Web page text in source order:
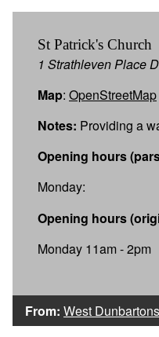
St Patrick's Church
1 Strathleven Place
Map: OpenStreetMap
Notes: Providing a
Opening hours
Monday:
Opening hours
Monday 11am - 2pm
From: West